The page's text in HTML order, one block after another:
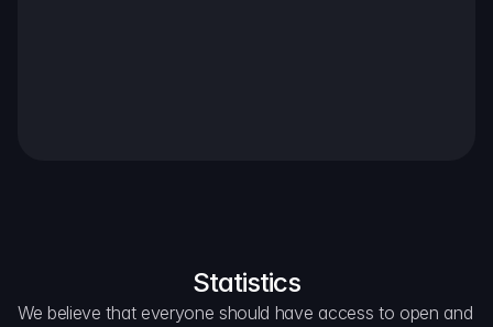
Statistics
We believe that everyone should have access to open and